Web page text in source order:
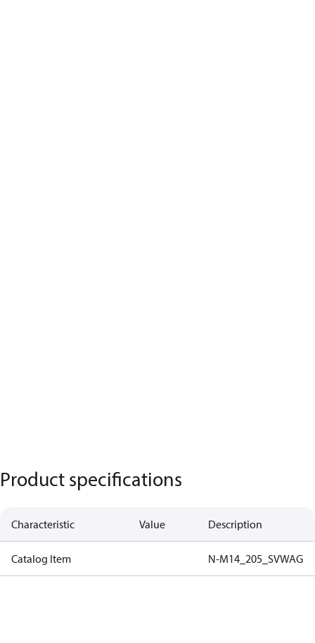
Product specifications
Characteristic Value Description
Catalog Item N-M14_205_SVWAG